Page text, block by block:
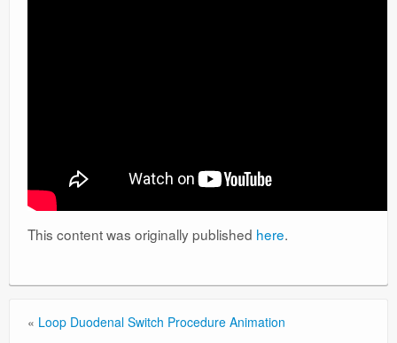
This content was originally published here.
« Loop Duodenal Switch Procedure Animation